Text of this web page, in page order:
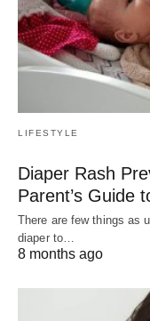
LIFESTYLE
Diaper Rash
Parent’s Guide
There are few things as
diaper to…
8 months ago